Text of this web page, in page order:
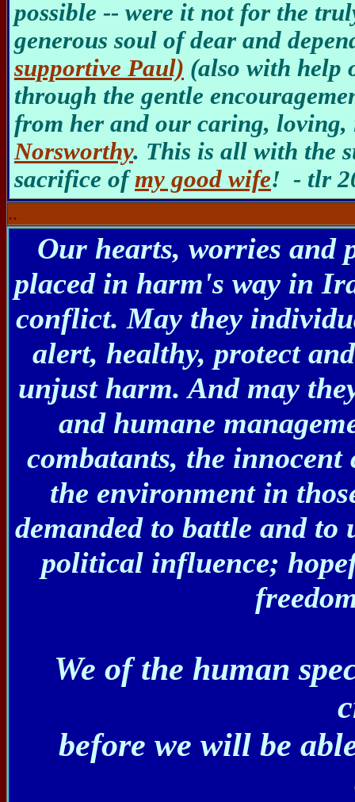
possible -- were it not for the
generous soul of dear and
supportive Paul) (also with help
through the gentle
from her and our caring,
Norsworthy. This is all with the
sacrifice ofmy good wife! - tlr
..
Our hearts, worries and
placed in harm's way in
conflict. May they
alert, healthy, protect
unjust harm. And may
and humane
combatants, the
the environment in
demanded to battle and
political influence;
We of the human
before we will be